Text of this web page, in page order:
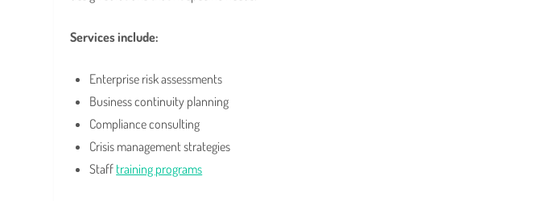
Services include:
Enterprise risk assessments
Business continuity planning
Compliance consulting
Crisis management strategies
Staff training programs